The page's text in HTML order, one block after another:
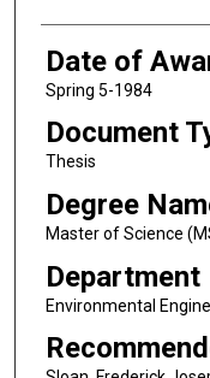
Date of
Spring 5-1984
Document
Thesis
Degree
Master of Science
Department
Environmental